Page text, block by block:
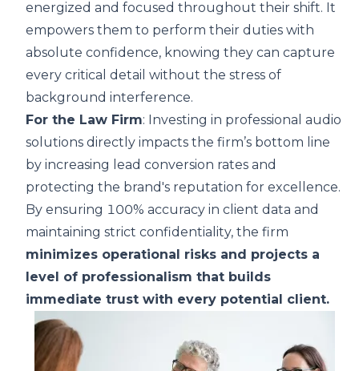
energized and focused throughout their shift. It
empowers them to perform their duties with
absolute confidence, knowing they can capture
every critical detail without the stress of
background interference.
For the Law Firm: Investing in professional audio
solutions directly impacts the firm’s bottom line
by increasing lead conversion rates and
protecting the brand's reputation for excellence.
By ensuring 100% accuracy in client data and
maintaining strict confidentiality, the firm
minimizes operational risks and projects a
level of professionalism that builds
immediate trust with every potential client.